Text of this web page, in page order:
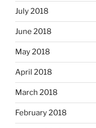
July 2018
June 2018
May 2018
April 2018
March 2018
February 2018